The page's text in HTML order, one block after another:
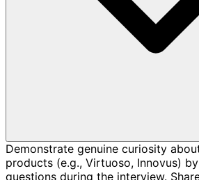
Demonstrate genuine curiosity
products (e.g., Virtuoso, Innovus)
questions during the interview.